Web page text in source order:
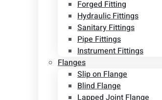
Forged Fitting
Hydraulic Fittings
Sanitary Fittings
Pipe Fittings
Instrument Fittings
Flanges
Slip on Flange
Blind Flange
Lapped Joint Flange